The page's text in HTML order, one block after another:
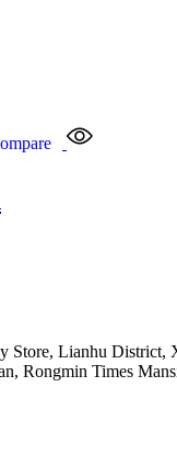
Store, Lianhu District,
Rongmin Times